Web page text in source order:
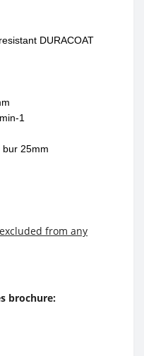
DURACOAT
1
bur 25mm
from any
brochure: